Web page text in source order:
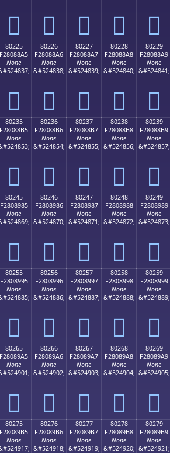
򀈕 򀈖 򀈗 򀈘 򀈙
80225
F28088A5
None
򀈥
80226
F28088A6
None
&#524838;
򀈦
80227
F28088A7
None
&#524839;
򀈧
80228
F28088A8
None
&#524840;
򀈨
80229
F28088A9
None
&#524841;
򀈩
80235
F28088B5
None
򀈵
80236
F28088B6
None
&#524854;
򀈶
80237
F28088B7
None
&#524855;
򀈷
80238
F28088B8
None
&#524856;
򀈸
80239
F28088B9
None
&#524857;
򀈹
80245
F2808985
None
򀉅
80246
F2808986
None
&#524870;
򀉆
80247
F2808987
None
&#524871;
򀉇
80248
F2808988
None
&#524872;
򀉈
80249
F2808989
None
&#524873;
򀉉
80255
F2808995
None
򀉕
80256
F2808996
None
&#524886;
򀉖
80257
F2808997
None
&#524887;
򀉗
80258
F2808998
None
&#524888;
򀉘
80259
F2808999
None
&#524889;
򀉙
80265
F28089A5
None
򀉥
80266
F28089A6
None
&#524902;
򀉦
80267
F28089A7
None
&#524903;
򀉧
80268
F28089A8
None
&#524904;
򀉨
80269
F28089A9
None
&#524905;
򀉩
80275
F28089B5
None
80276
F28089B6
None
&#524918;
80277
F28089B7
None
&#524919;
80278
F28089B8
None
&#524920;
80279
F28089B9
None
&#524921;